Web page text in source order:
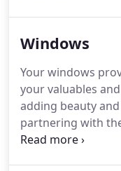
business.We
Our distinction is
our customers.
Windows
Your windows
your valuables
adding beauty
partnering with
and installers, we